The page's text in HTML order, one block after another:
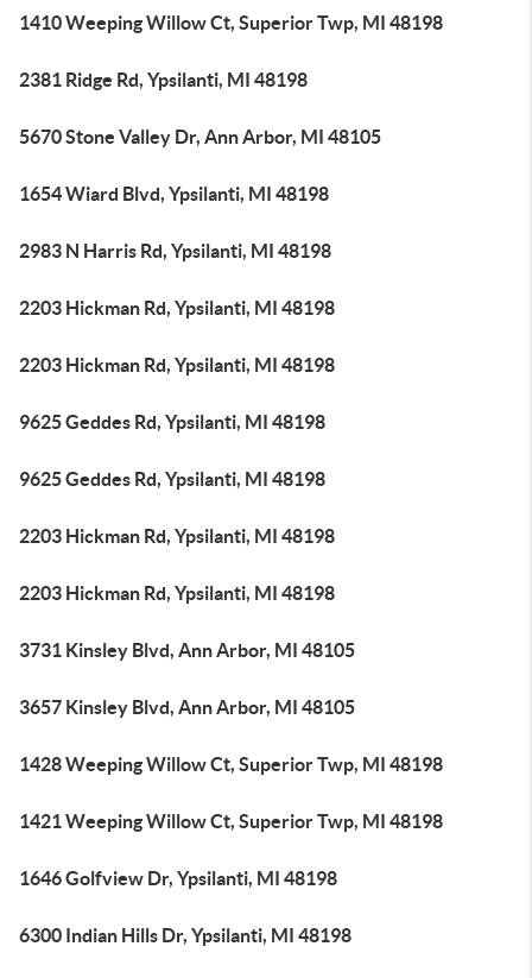
1410 Weeping Willow Ct, Superior Twp, MI 48198
2381 Ridge Rd, Ypsilanti, MI 48198
5670 Stone Valley Dr, Ann Arbor, MI 48105
1654 Wiard Blvd, Ypsilanti, MI 48198
2983 N Harris Rd, Ypsilanti, MI 48198
2203 Hickman Rd, Ypsilanti, MI 48198
2203 Hickman Rd, Ypsilanti, MI 48198
9625 Geddes Rd, Ypsilanti, MI 48198
9625 Geddes Rd, Ypsilanti, MI 48198
2203 Hickman Rd, Ypsilanti, MI 48198
2203 Hickman Rd, Ypsilanti, MI 48198
3731 Kinsley Blvd, Ann Arbor, MI 48105
3657 Kinsley Blvd, Ann Arbor, MI 48105
1428 Weeping Willow Ct, Superior Twp, MI 48198
1421 Weeping Willow Ct, Superior Twp, MI 48198
1646 Golfview Dr, Ypsilanti, MI 48198
6300 Indian Hills Dr, Ypsilanti, MI 48198